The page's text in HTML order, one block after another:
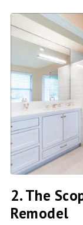
2. The
Remodel